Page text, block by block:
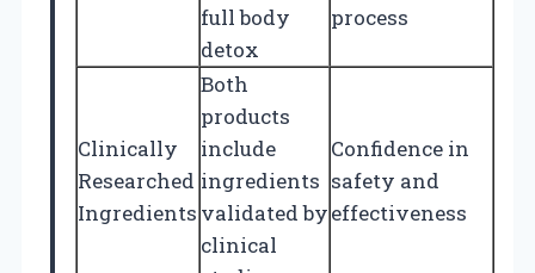
full body
detox
process
Clinically
Researched
Ingredients
Both
products
include
ingredients
validated by
clinical
Confidence in
safety and
effectiveness